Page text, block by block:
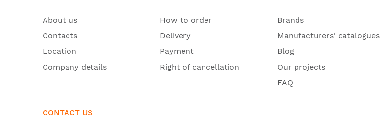
About us
Contacts
Location
Company details
CONTACT US
How to order
Delivery
Payment
Right of cancellation
Brands
Manufacturers' catalogues
Blog
Our projects
FAQ